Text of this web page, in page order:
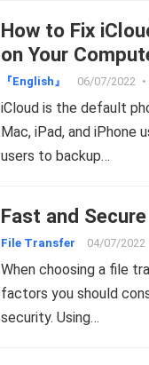
How to Fix
on Your
『English』 06/07/2022 •
iCloud is the default
Mac, iPad, and iPhone
users to backup…
Fast and
File Transfer 04/07/2022
When choosing a file
factors you should
security. Using…